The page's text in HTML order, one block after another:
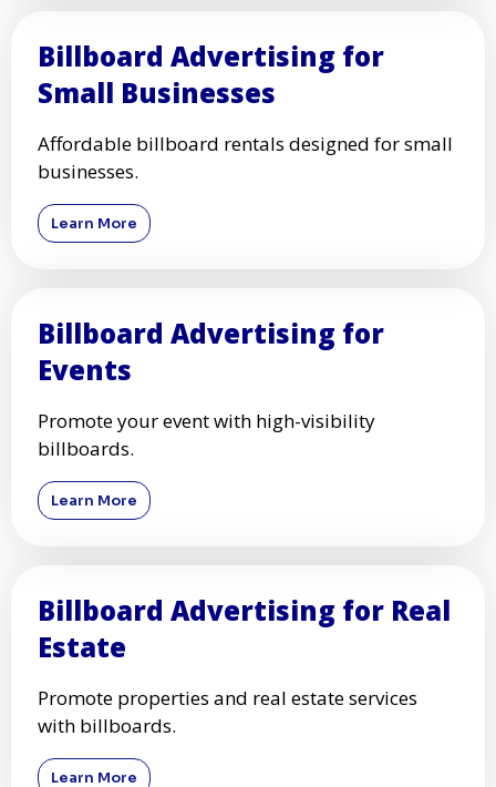
Billboard Advertising for
Small Businesses
Affordable billboard rentals designed for small
businesses.
Learn More
Billboard Advertising for
Events
Promote your event with high-visibility
billboards.
Learn More
Billboard Advertising for Real
Estate
Promote properties and real estate services
with billboards.
Learn More